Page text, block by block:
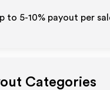
to 5-10% payout per
Categories